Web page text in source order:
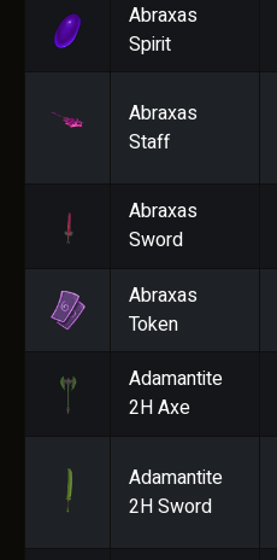
Abraxas
Spirit
Abraxas
Staff
Abraxas
Sword
Abraxas
Token
Adamantite
2H Axe
Adamantite
2H Sword